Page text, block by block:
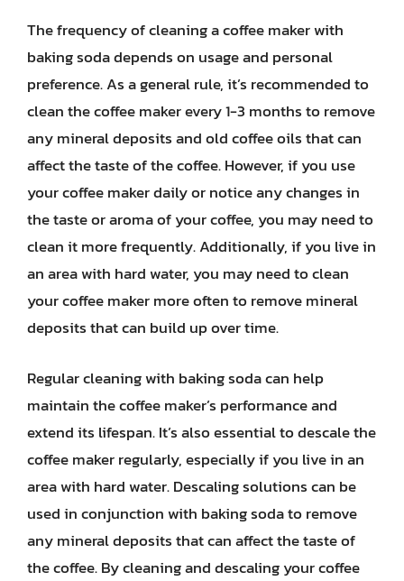
The frequency of cleaning a coffee maker with
baking soda depends on usage and personal
preference. As a general rule, it’s recommended to
clean the coffee maker every 1-3 months to remove
any mineral deposits and old coffee oils that can
affect the taste of the coffee. However, if you use
your coffee maker daily or notice any changes in
the taste or aroma of your coffee, you may need to
clean it more frequently. Additionally, if you live in
an area with hard water, you may need to clean
your coffee maker more often to remove mineral
deposits that can build up over time.
Regular cleaning with baking soda can help
maintain the coffee maker’s performance and
extend its lifespan. It’s also essential to descale the
coffee maker regularly, especially if you live in an
area with hard water. Descaling solutions can be
used in conjunction with baking soda to remove
any mineral deposits that can affect the taste of
the coffee. By cleaning and descaling your coffee